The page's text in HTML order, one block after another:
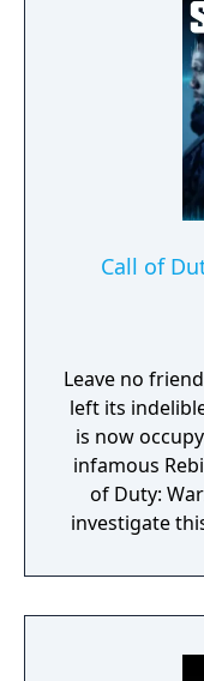
development
four years,
core Black
Call of
Leave no
left its
is now
infamous
of Duty:
investigate
Modern
biggest
free base